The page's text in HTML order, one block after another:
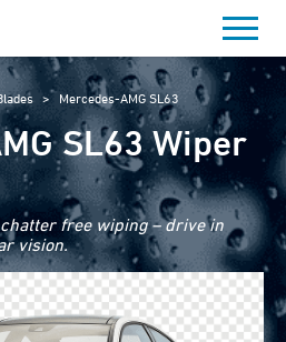
> Mercedes-AMG SL63
SL63 Wiper
free wiping – drive in
vision.